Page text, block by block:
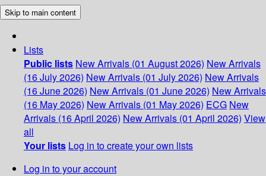
Skip to main content
Lists
Public lists New Arrivals (01 August 2026) New Arrivals
(16 July 2026) New Arrivals (01 July 2026) New Arrivals
(16 June 2026) New Arrivals (01 June 2026) New Arrivals
(16 May 2026) New Arrivals (01 May 2026) ECG New
Arrivals (16 April 2026) New Arrivals (01 April 2026) View
all
Your lists Log in to create your own lists
Log in to your account